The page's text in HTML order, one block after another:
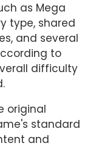
as Mega
type, shared
and several
to
difficulty
original
standard
and